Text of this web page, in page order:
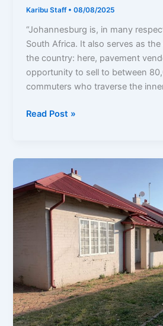
Karibu Staff •08/08/2025
“Johannesburg is, in many
South Africa. It also serves as
the country: here, pavement
opportunity to sell to between
commuters who traverse the
Read Post »
to
CoJ!
Defend
WMC